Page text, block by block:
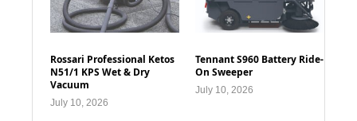
Rossari Professional Ketos
N51/1 KPS Wet & Dry
Vacuum
July 10, 2026
Tennant S960 Battery Ride-
On Sweeper
July 10, 2026